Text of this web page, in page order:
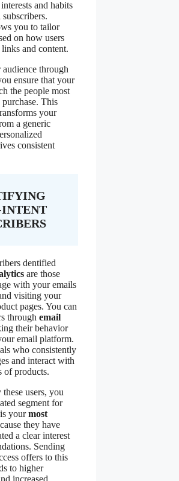
and habits
you to tailor
on how users
and content.
through
ensure that your
the people most
This
your
a generic
consistent
dentified
are those
with your emails
visiting your
pages. You can
through email
their behavior
email platform.
who consistently
and interact with
of products.
users, you
segment for
yourmost
they have
a clear interest
Sending
offers to this
to higher